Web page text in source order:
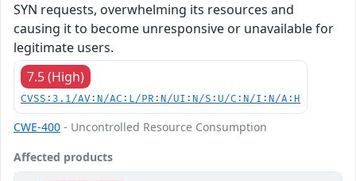
SYN requests, overwhelming its resources and
causing it to become unresponsive or unavailable for
legitimate users.
7.5 (High)
CVSS:3.1/AV:N/AC:L/PR:N/UI:N/S:U/C:N/I:N/A:H
CWE-400 - Uncontrolled Resource Consumption
Affected products